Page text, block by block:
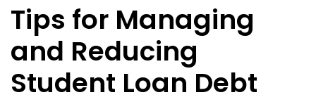
Tips for Managing
and Reducing
Student Loan Debt